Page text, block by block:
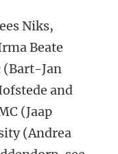
Niks,
Beate
(Bart-Jan
and
(Jaap
(Andrea